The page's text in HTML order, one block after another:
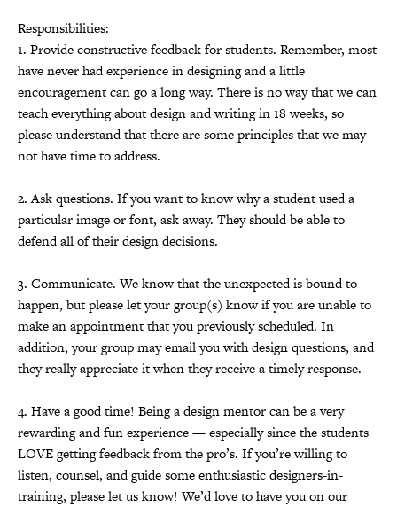
Responsibilities:
1. Provide constructive feedback for students. Remember, most
have never had experience in designing and a little
encouragement can go a long way. There is no way that we can
teach everything about design and writing in 18 weeks, so
please understand that there are some principles that we may
not have time to address.
2. Ask questions. If you want to know why a student used a
particular image or font, ask away. They should be able to
defend all of their design decisions.
3. Communicate. We know that the unexpected is bound to
happen, but please let your group(s) know if you are unable to
make an appointment that you previously scheduled. In
addition, your group may email you with design questions, and
they really appreciate it when they receive a timely response.
4. Have a good time! Being a design mentor can be a very
rewarding and fun experience — especially since the students
LOVE getting feedback from the pro’s. If you’re willing to
listen, counsel, and guide some enthusiastic designers-in-
training, please let us know! We’d love to have you on our